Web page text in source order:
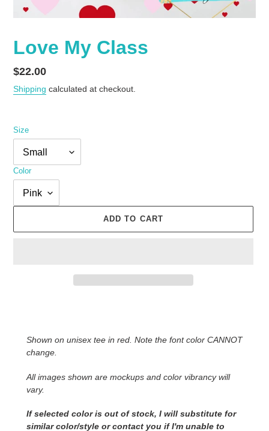
Love My Class
Regular
price
$22.00
Shipping calculated at checkout.
Size
Color
ADD TO CART
your
cart
Shown on unisex tee in red. Note the font color CANNOT
change.
All images shown are mockups and color vibrancy will
vary.
If selected color is out of stock, I will substitute for
similar color/style or contact you if I'm unable to